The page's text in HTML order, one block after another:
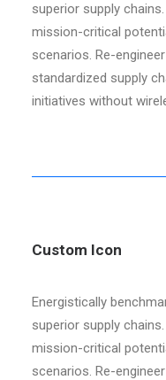
superior supply
mission-critical
scenarios. Re-
standardized supply
initiatives without
Custom Icon
Energistically
superior supply
mission-critical
scenarios. Re-